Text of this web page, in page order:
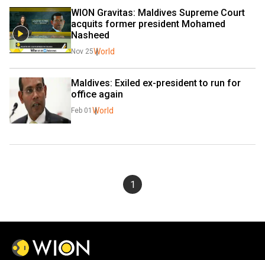
WION Gravitas: Maldives Supreme Court
acquits former president Mohamed
Nasheed
Nov 25World
Maldives: Exiled ex-president to run for
office again
Feb 01 World
1